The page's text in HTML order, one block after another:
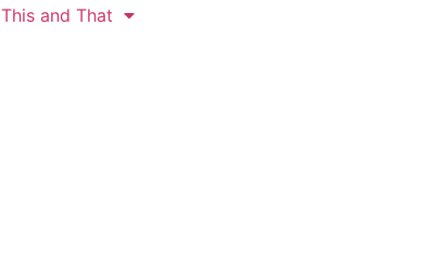
This and That